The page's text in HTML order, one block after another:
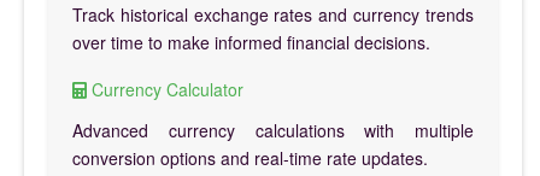
Track historical exchange rates and currency trends
over time to make informed financial decisions.
Currency Calculator
Advanced currency calculations with multiple
conversion options and real-time rate updates.